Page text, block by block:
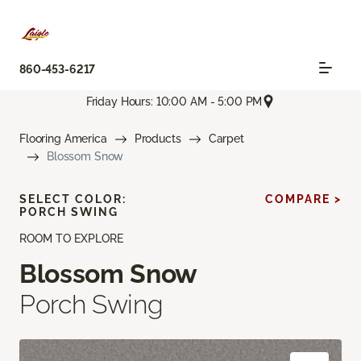
860-453-6217
Friday Hours: 10:00 AM - 5:00 PM
Flooring America Products
Carpet
Blossom Snow
ROOM TO EXPLORE
Blossom Snow
Porch Swing
SELECT COLOR:
PORCH SWING
COMPARE >